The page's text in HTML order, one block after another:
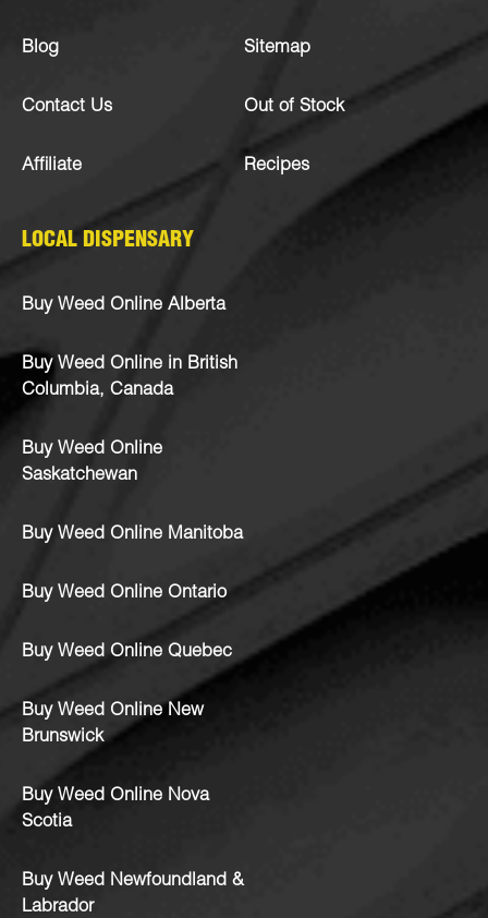
Blog
Contact Us
Affiliate
Sitemap
Out of Stock
Recipes
LOCAL DISPENSARY
Buy Weed Online Alberta
Buy Weed Online in British
Columbia, Canada
Buy Weed Online
Saskatchewan
Buy Weed Online Manitoba
Buy Weed Online Ontario
Buy Weed Online Quebec
Buy Weed Online New
Brunswick
Buy Weed Online Nova
Scotia
Buy Weed Newfoundland &
Labrador